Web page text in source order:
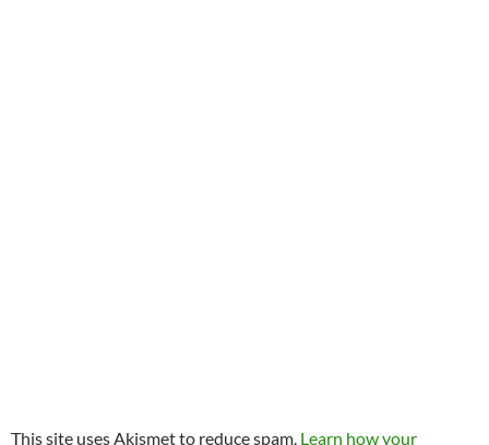
This site uses Akismet to reduce spam. Learn how your